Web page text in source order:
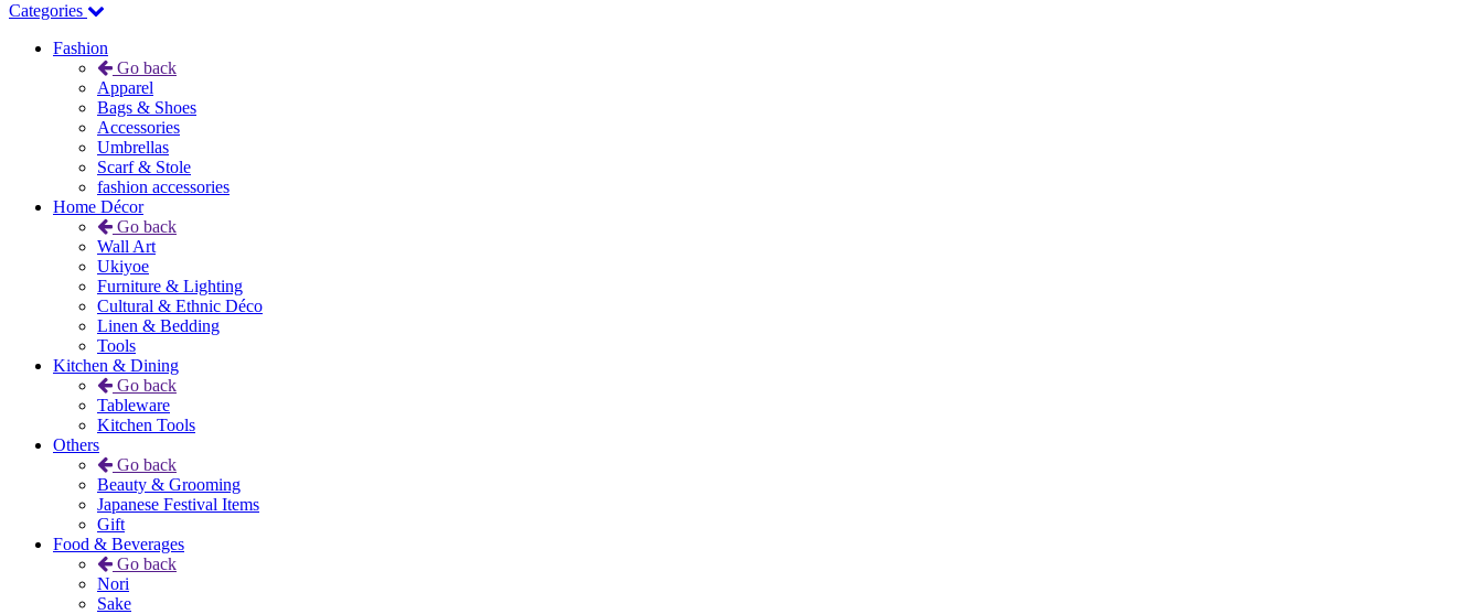
Categories
Fashion
Go back
Apparel
Bags & Shoes
Accessories
Umbrellas
Scarf & Stole
fashion accessories
Home Décor
Go back
Wall Art
Ukiyoe
Furniture & Lighting
Cultural & Ethnic Déco
Linen & Bedding
Tools
Kitchen & Dining
Go back
Tableware
Kitchen Tools
Others
Go back
Beauty & Grooming
Japanese Festival Items
Gift
Food & Beverages
Go back
Nori
Sake